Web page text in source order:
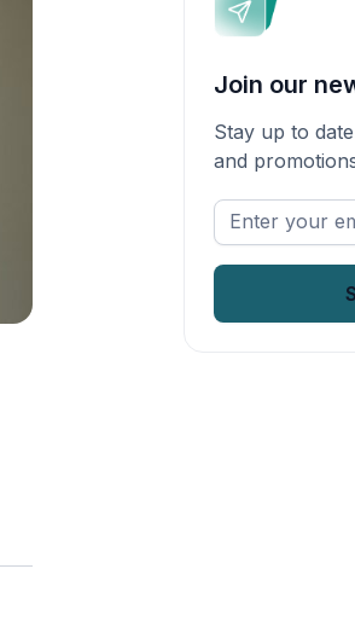
Join our
Stay up to
and
Enter
your